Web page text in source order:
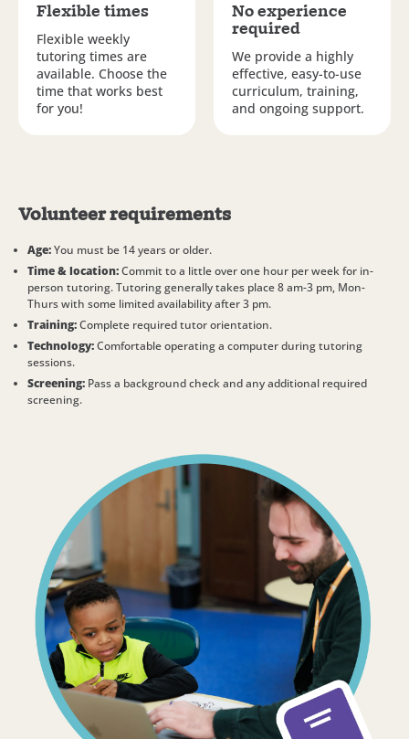
Flexible times
Flexible weekly
tutoring times are
available. Choose the
time that works best
for you!
No experience
required
We provide a highly
effective, easy-to-use
curriculum, training,
and ongoing support.
Volunteer requirements
Age:You must be 14 years or older.
Time & location:Commit to a little over one hour per week for in-
person tutoring. Tutoring generally takes place 8 am-3 pm, Mon-
Thurs with some limited availability after 3 pm.
Training:Complete required tutor orientation.
Technology:Comfortable operating a computer during tutoring
sessions.
Screening: Pass a background check and any additional required
screening.